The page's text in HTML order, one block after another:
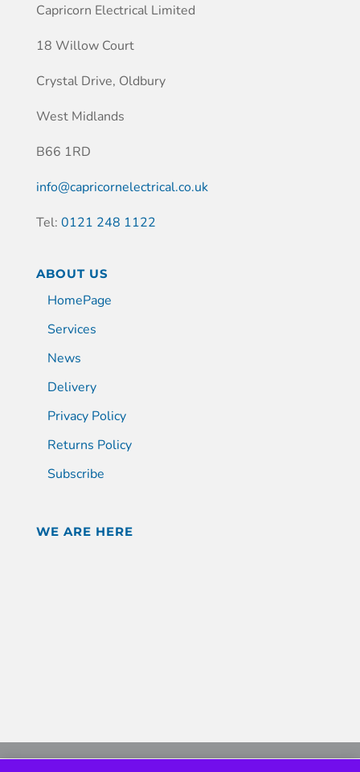
Capricorn Electrical Limited
18 Willow Court
Crystal Drive, Oldbury
West Midlands
B66 1RD
info@capricornelectrical.co.uk
Tel: 0121 248 1122
ABOUT US
HomePage
Services
News
Delivery
Privacy Policy
Returns Policy
Subscribe
WE ARE HERE